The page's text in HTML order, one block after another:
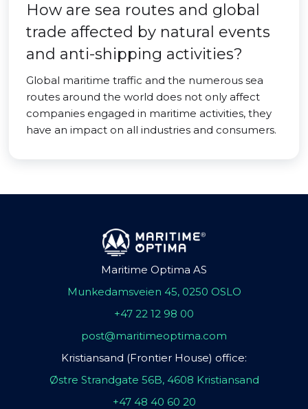
How are sea routes and global
trade affected by natural events
and anti-shipping activities?
Global maritime traffic and the numerous sea
routes around the world does not only affect
companies engaged in maritime activities, they
have an impact on all industries and consumers.
Maritime Optima AS
Munkedamsveien 45, 0250 OSLO
+47 22 12 98 00
post@maritimeoptima.com
Kristiansand (Frontier House) office:
Østre Strandgate 56B, 4608 Kristiansand
+47 48 40 60 20